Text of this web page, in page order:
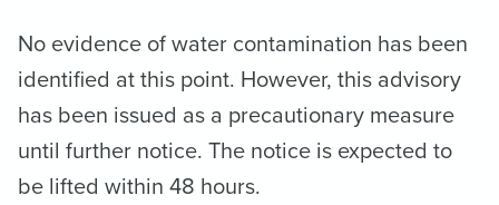
No evidence of water contamination has been
identified at this point. However, this advisory
has been issued as a precautionary measure
until further notice. The notice is expected to
be lifted within 48 hours.